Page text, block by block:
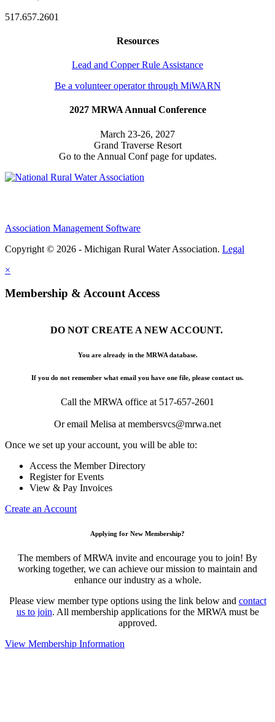
517.657.2601
Resources
Lead and Copper Rule Assistance
Be a volunteer operator through MiWARN
2027 MRWA Annual Conference
March 23-26, 2027
Grand Traverse Resort
Go to the Annual Conf page for updates.
Association Management Software
Copyright © 2026 - Michigan Rural Water Association. Legal
×
Membership & Account Access
DO NOT CREATE A NEW ACCOUNT.
You are already in the MRWA database.
If you do not remember what email you have one file, please contact us.
Call the MRWA office at 517-657-2601
Or email Melisa at membersvcs@mrwa.net
Once we set up your account, you will be able to:
Access the Member Directory
Register for Events
View & Pay Invoices
Create an Account
Applying for New Membership?
The members of MRWA invite and encourage you to join! By
working together, we can achieve our mission to maintain and
enhance our industry as a whole.
Please view member type options using the link below and contact
us to join. All membership applications for the MRWA must be
approved.
View Membership Information